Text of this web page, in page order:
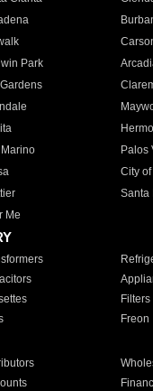
Park
Palos
City
Santa
Me
Filters
Freon